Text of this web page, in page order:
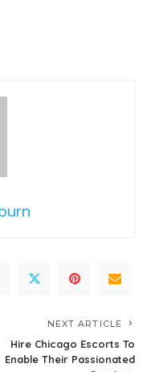
NEXT ARTICLE
Hire Chicago Escorts To
Enable Their Passionated